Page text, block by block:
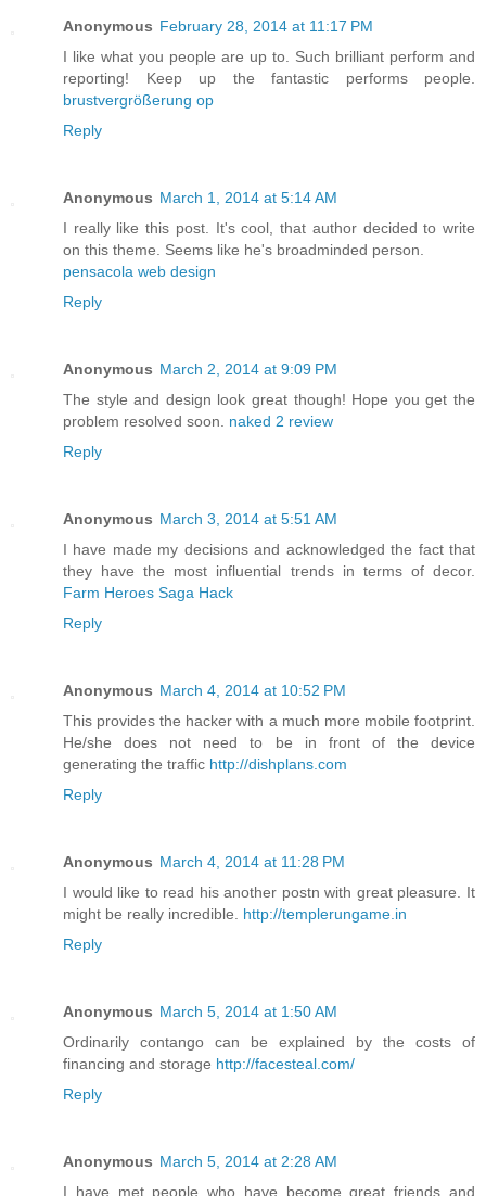
Anonymous February 28, 2014 at 11:17 PM
I like what you people are up to. Such brilliant perform and
reporting! Keep up the fantastic performs people.
brustvergrößerung op
Reply
Anonymous March 1, 2014 at 5:14 AM
I really like this post. It's cool, that author decided to write
on this theme. Seems like he's broadminded person.
pensacola web design
Reply
Anonymous March 2, 2014 at 9:09 PM
The style and design look great though! Hope you get the
problem resolved soon. naked 2 review
Reply
Anonymous March 3, 2014 at 5:51 AM
I have made my decisions and acknowledged the fact that
they have the most influential trends in terms of decor.
Farm Heroes Saga Hack
Reply
Anonymous March 4, 2014 at 10:52 PM
This provides the hacker with a much more mobile footprint.
He/she does not need to be in front of the device
generating the traffic http://dishplans.com
Reply
Anonymous March 4, 2014 at 11:28 PM
I would like to read his another postn with great pleasure. It
might be really incredible. http://templerungame.in
Reply
Anonymous March 5, 2014 at 1:50 AM
Ordinarily contango can be explained by the costs of
financing and storage http://facesteal.com/
Reply
Anonymous March 5, 2014 at 2:28 AM
I have met people who have become great friends and